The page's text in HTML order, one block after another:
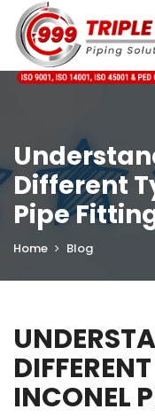
Different
Pipe
Home Blog
INCONEL